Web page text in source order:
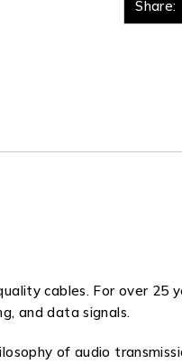
Share:
cables. For over 25
and data signals.
of audio